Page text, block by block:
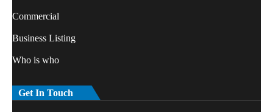
Commercial
Business Listing
Who is who
Get In Touch